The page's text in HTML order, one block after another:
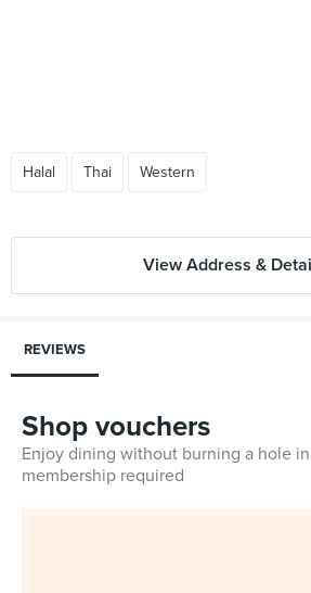
Halal Thai Western
View Address &
REVIEWS
Shop vouchers
Enjoy dining without burning a hole
membership required